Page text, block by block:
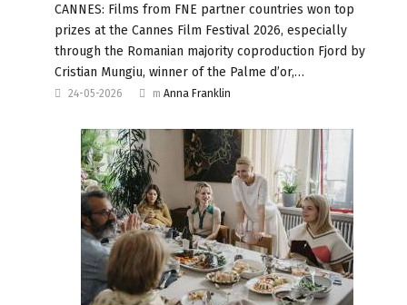
CANNES: Films from FNE partner countries won top
prizes at the Cannes Film Festival 2026, especially
through the Romanian majority coproduction Fjord by
Cristian Mungiu, winner of the Palme d’or,…
24-05-2026 m Anna Franklin